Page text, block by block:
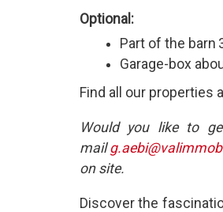
Optional:
Part of the barn
Garage-box
Find all our properties
Would you like to
mail
on site.
Discover the